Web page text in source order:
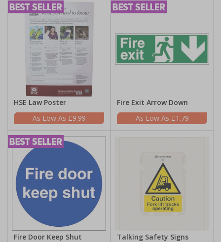
HSE Law Poster
£9.99
Fire Exit Arrow Down
£1.79
Fire Door Keep Shut
Talking Safety Signs